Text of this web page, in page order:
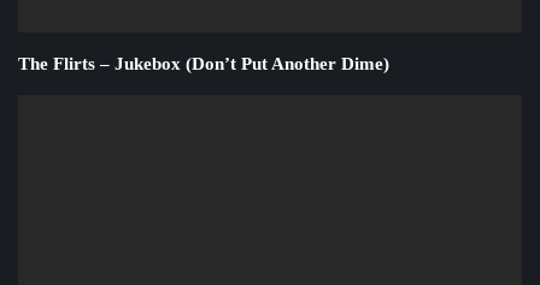
The Flirts – Jukebox (Don’t Put Another Dime)